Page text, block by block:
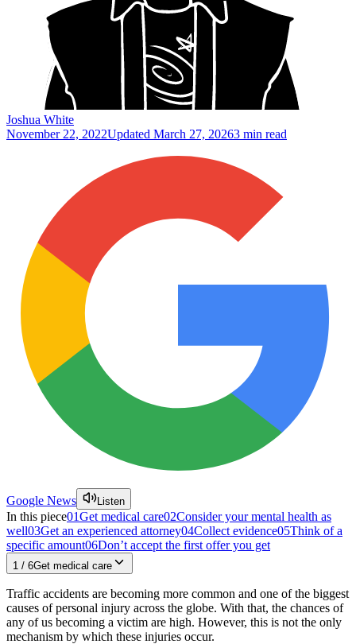
Joshua White
November 22, 2022Updated March 27, 20263 min read
Google News Listen
In this piece01Get medical care02Consider your mental health as
well03Get an experienced attorney04Collect evidence05Think of a
specific amount06Don’t accept the first offer you get
1 / 6Get medical care
Traffic accidents are becoming more common and one of the biggest
causes of personal injury across the globe. With that, the chances of
any of us becoming a victim are high. However, this is not the only
mechanism by which these injuries occur.